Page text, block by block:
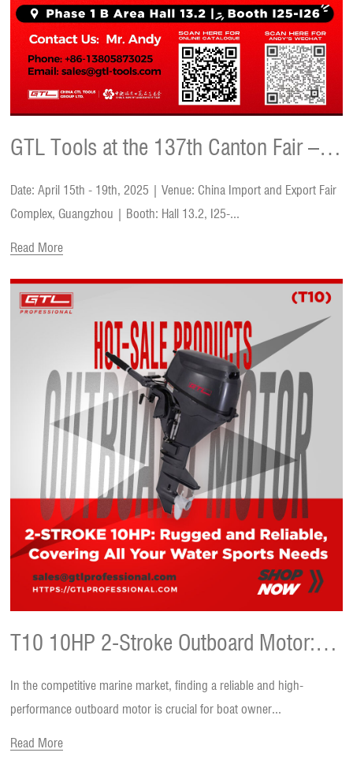
GTL Tools at the 137th Canton Fair –
Innovation, Deals & Growth
Opportunities!
Date: April 15th - 19th, 2025 | Venue: China Import and Export Fair
Complex, Guangzhou | Booth: Hall 13.2, I25-...
Read More
T10 10HP 2-Stroke Outboard Motor:
Your Ultimate Choice for Every Boating
In the competitive marine market, finding a reliable and high-
performance outboard motor is crucial for boat owner...
Read More